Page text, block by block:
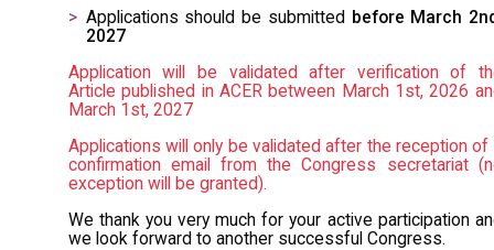
Applications should be submitted before March
2027
Application will be validated after verification of
Article published in ACER between March 1st, 2026
March 1st, 2027
Applications will only be validated after the reception of
confirmation email from the Congress secretariat
exception will be granted).
We thank you very much for your active participation
we look forward to another successful Congress.